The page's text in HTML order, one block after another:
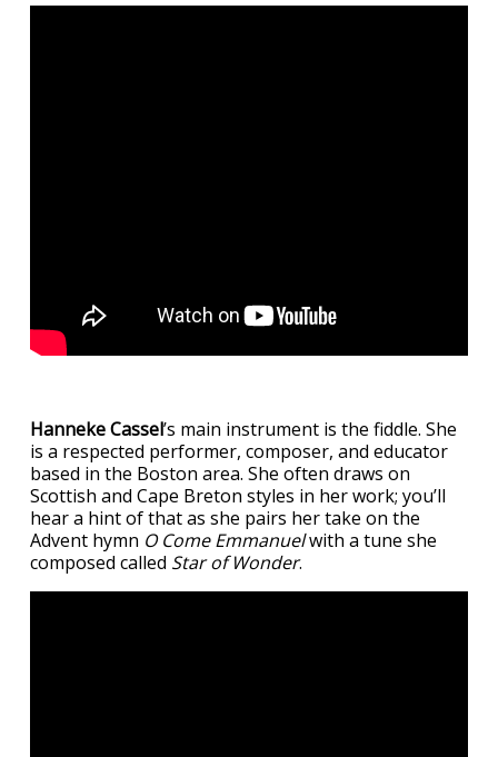
Hanneke Cassel’s main instrument is the fiddle. She
is a respected performer, composer, and educator
based in the Boston area. She often draws on
Scottish and Cape Breton styles in her work; you’ll
hear a hint of that as she pairs her take on the
Advent hymn O Come Emmanuelwith a tune she
composed called Star of Wonder.